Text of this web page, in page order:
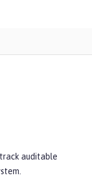
auditable